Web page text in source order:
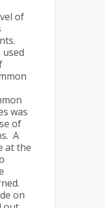
of
was
of
A
at the
on